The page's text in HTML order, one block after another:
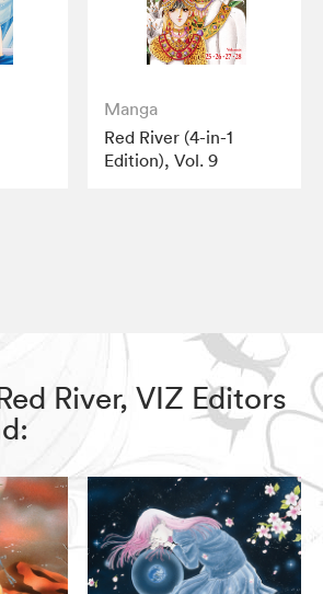
Manga
Red River (4-in-1
Edition), Vol. 9
River, VIZ Editors